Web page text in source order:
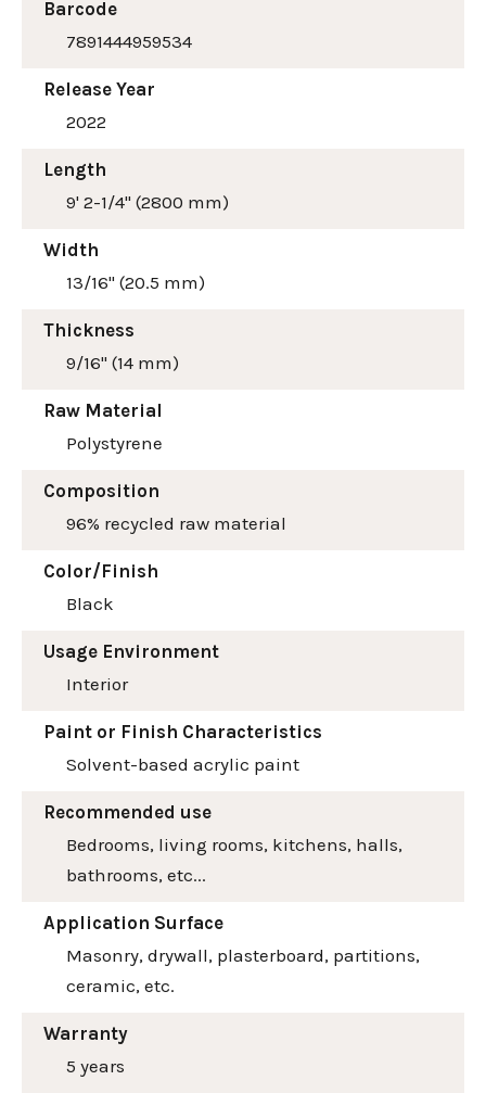
Barcode
7891444959534
Release Year
2022
Length
9' 2-1/4" (2800 mm)
Width
13/16" (20.5 mm)
Thickness
9/16" (14 mm)
Raw Material
Polystyrene
Composition
96% recycled raw material
Color/Finish
Black
Usage Environment
Interior
Paint or Finish Characteristics
Solvent-based acrylic paint
Recommended use
Bedrooms, living rooms, kitchens, halls,
bathrooms, etc...
Application Surface
Masonry, drywall, plasterboard, partitions,
ceramic, etc.
Warranty
5 years